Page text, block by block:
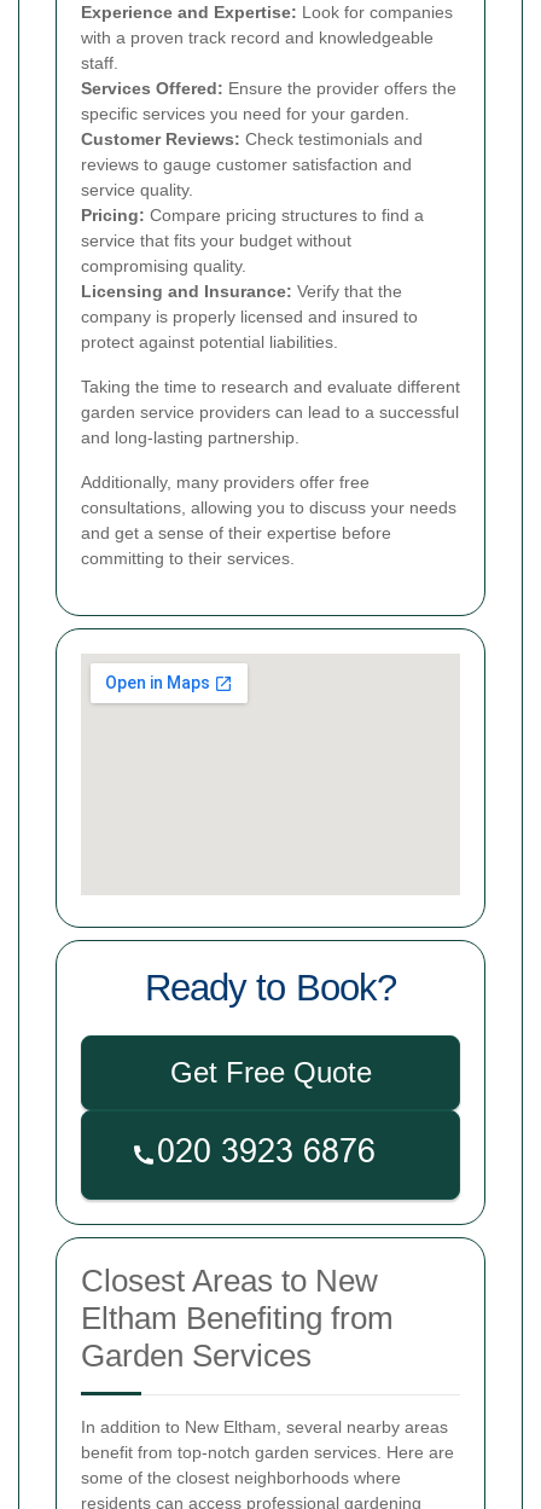
Experience and Expertise: Look for companies
with a proven track record and knowledgeable
staff.
Services Offered: Ensure the provider offers the
specific services you need for your garden.
Customer Reviews: Check testimonials and
reviews to gauge customer satisfaction and
service quality.
Pricing: Compare pricing structures to find a
service that fits your budget without
compromising quality.
Licensing and Insurance: Verify that the
company is properly licensed and insured to
protect against potential liabilities.
Taking the time to research and evaluate different
garden service providers can lead to a successful
and long-lasting partnership.
Additionally, many providers offer free
consultations, allowing you to discuss your needs
and get a sense of their expertise before
committing to their services.
Ready to Book?
Get Free Quote
Closest Areas to New
Eltham Benefiting from
Garden Services
In addition to New Eltham, several nearby areas
benefit from top-notch garden services. Here are
some of the closest neighborhoods where
residents can access professional gardening